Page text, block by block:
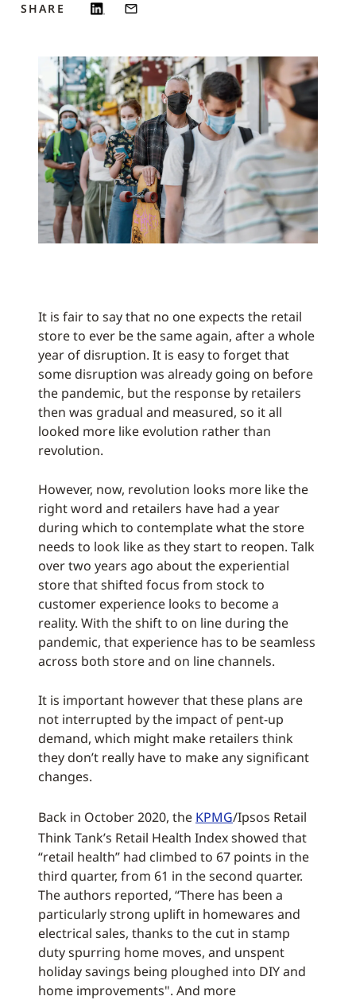
SHARE
It is fair to say that no one expects the retail
store to ever be the same again, after a whole
year of disruption. It is easy to forget that
some disruption was already going on before
the pandemic, but the response by retailers
then was gradual and measured, so it all
looked more like evolution rather than
revolution.
However, now, revolution looks more like the
right word and retailers have had a year
during which to contemplate what the store
needs to look like as they start to reopen. Talk
over two years ago about the experiential
store that shifted focus from stock to
customer experience looks to become a
reality. With the shift to on line during the
pandemic, that experience has to be seamless
across both store and on line channels.
It is important however that these plans are
not interrupted by the impact of pent-up
demand, which might make retailers think
they don’t really have to make any significant
changes.
Back in October 2020, the KPMG/Ipsos Retail
Think Tank’s Retail Health Index showed that
“retail health” had climbed to 67 points in the
third quarter, from 61 in the second quarter.
The authors reported, “There has been a
particularly strong uplift in homewares and
electrical sales, thanks to the cut in stamp
duty spurring home moves, and unspent
holiday savings being ploughed into DIY and
home improvements". And more